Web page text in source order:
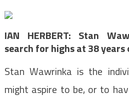
IAN HERBERT: Stan
search for highs at 38 years
Stan Wawrinka is the
might aspire to be, or to